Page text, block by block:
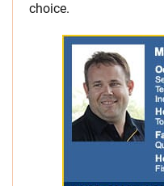
choice.